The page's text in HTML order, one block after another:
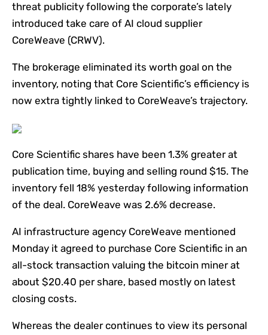
threat publicity following the corporate’s lately
introduced take care of AI cloud supplier
CoreWeave (CRWV).
The brokerage eliminated its worth goal on the
inventory, noting that Core Scientific’s efficiency is
now extra tightly linked to CoreWeave’s trajectory.
Core Scientific shares have been 1.3% greater at
publication time, buying and selling round $15. The
inventory fell 18% yesterday following information
of the deal. CoreWeave was 2.6% decrease.
AI infrastructure agency CoreWeave mentioned
Monday it agreed to purchase Core Scientific in an
all-stock transaction valuing the bitcoin miner at
about $20.40 per share, based mostly on latest
closing costs.
Whereas the dealer continues to view its personal